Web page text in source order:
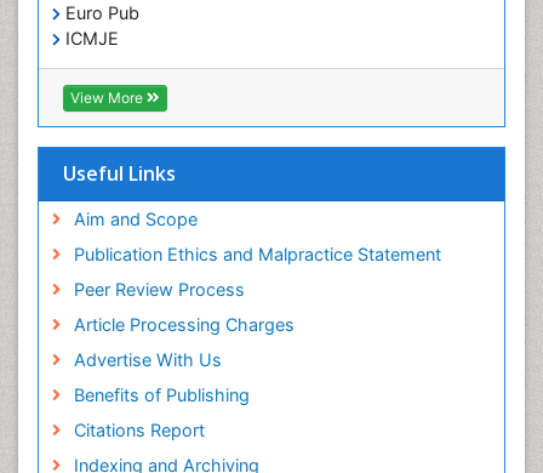
Euro Pub
ICMJE
View More
Useful Links
Aim and Scope
Publication Ethics and Malpractice Statement
Peer Review Process
Article Processing Charges
Advertise With Us
Benefits of Publishing
Citations Report
Indexing and Archiving